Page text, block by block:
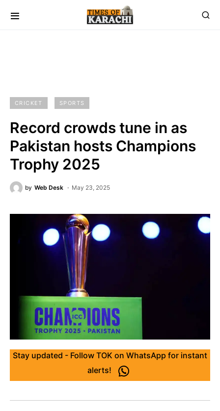
CRICKET SPORTS
Record crowds tune in as
Pakistan hosts Champions
Trophy 2025
by Web Desk May 23, 2025
Stay updated - Follow TOK on WhatsApp for instant
alerts!